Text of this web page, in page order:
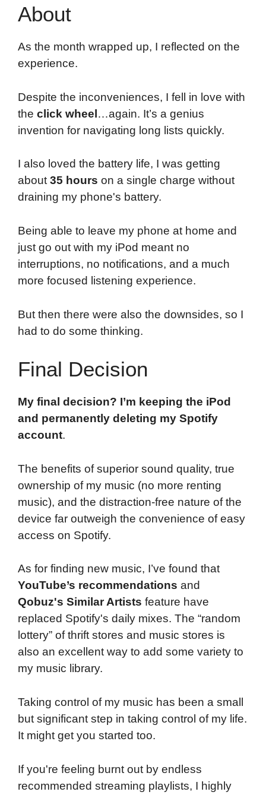
About
As the month wrapped up, I reflected on the
experience.
Despite the inconveniences, I fell in love with
the click wheel…again. It’s a genius
invention for navigating long lists quickly.
I also loved the battery life, I was getting
about35 hours on a single charge without
draining my phone's battery.
Being able to leave my phone at home and
just go out with my iPod meant no
interruptions, no notifications, and a much
more focused listening experience.
But then there were also the downsides, so I
had to do some thinking.
Final Decision
My final decision? I’m keeping the iPod
and permanently deleting my Spotify
account.
The benefits of superior sound quality, true
ownership of my music (no more renting
music), and the distraction-free nature of the
device far outweigh the convenience of easy
access on Spotify.
As for finding new music, I’ve found that
YouTube’s recommendations and
Qobuz's Similar Artists feature have
replaced Spotify's daily mixes. The “random
lottery” of thrift stores and music stores is
also an excellent way to add some variety to
my music library.
Taking control of my music has been a small
but significant step in taking control of my life.
It might get you started too.
If you're feeling burnt out by endless
recommended streaming playlists, I highly